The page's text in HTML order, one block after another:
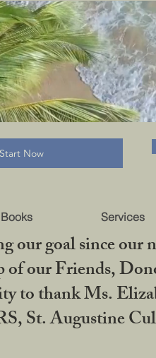
Services
Start Now
goal since
our Friends,
to thank Ms.
St. Augustine